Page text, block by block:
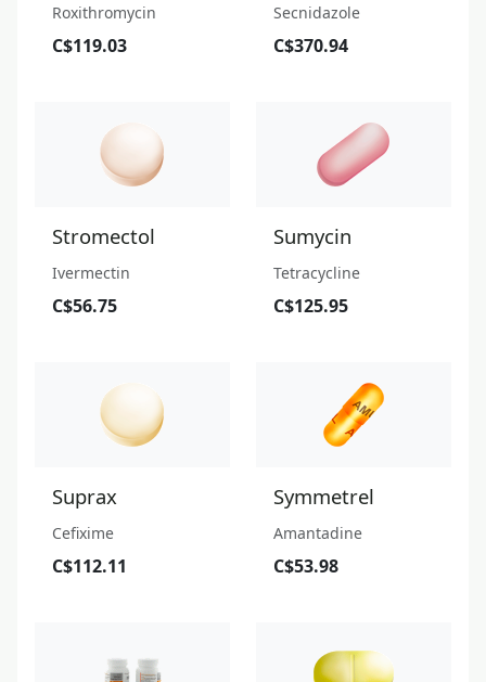
Roxithromycin
C$119.03
Secnidazole
C$370.94
Stromectol
Ivermectin
C$56.75
Sumycin
Tetracycline
C$125.95
Suprax
Cefixime
C$112.11
Symmetrel
Amantadine
C$53.98